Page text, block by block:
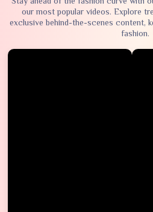
our most popular videos. Explore
exclusive behind-the-scenes content,
fashion.